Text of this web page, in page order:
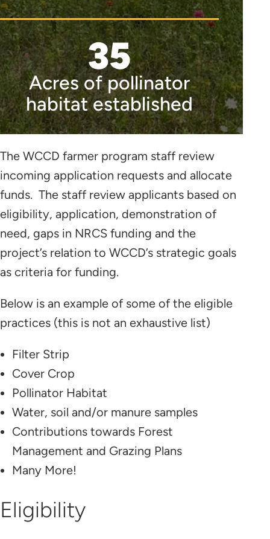
35
Acres of pollinator
habitat established
The WCCD farmer program staff review
incoming application requests and allocate
funds. The staff review applicants based on
eligibility, application, demonstration of
need, gaps in NRCS funding and the
project’s relation to WCCD’s strategic goals
as criteria for funding.
Below is an example of some of the eligible
practices (this is not an exhaustive list)
Filter Strip
Cover Crop
Pollinator Habitat
Water, soil and/or manure samples
Contributions towards Forest
Management and Grazing Plans
Many More!
Eligibility